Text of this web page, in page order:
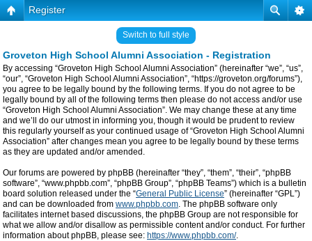
Register
Switch to full style
Groveton High School Alumni Association - Registration
By accessing “Groveton High School Alumni Association” (hereinafter “we”, “us”,
“our”, “Groveton High School Alumni Association”, “https://groveton.org/forums”),
you agree to be legally bound by the following terms. If you do not agree to be
legally bound by all of the following terms then please do not access and/or use
“Groveton High School Alumni Association”. We may change these at any time
and we’ll do our utmost in informing you, though it would be prudent to review
this regularly yourself as your continued usage of “Groveton High School Alumni
Association” after changes mean you agree to be legally bound by these terms
as they are updated and/or amended.
Our forums are powered by phpBB (hereinafter “they”, “them”, “their”, “phpBB
software”, “www.phpbb.com”, “phpBB Group”, “phpBB Teams”) which is a bulletin
board solution released under the “General Public License” (hereinafter “GPL”)
and can be downloaded from www.phpbb.com. The phpBB software only
facilitates internet based discussions, the phpBB Group are not responsible for
what we allow and/or disallow as permissible content and/or conduct. For further
information about phpBB, please see: https://www.phpbb.com/.